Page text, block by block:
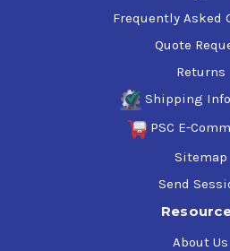
Frequently Asked
Quote
Returns
Shipping
PSC E-
Sitemap
Send
About Us